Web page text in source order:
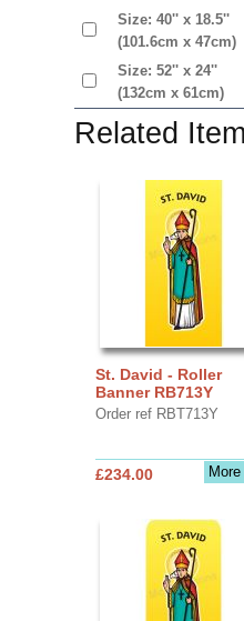
Size: 40'' x 18.5''
(101.6cm x 47cm)
Size: 52'' x 24''
(132cm x 61cm)
Related
St. David - Roller
Banner RB713Y
Order ref RBT713Y
£234.00